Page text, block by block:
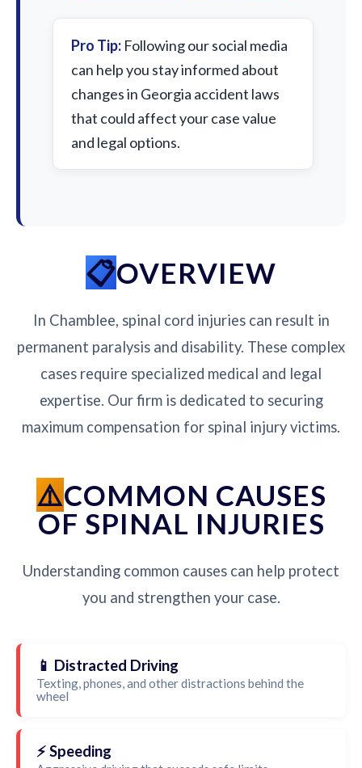
Pro Tip: Following our social media
can help you stay informed about
changes in Georgia accident laws
that could affect your case value
and legal options.
OVERVIEW
In Chamblee, spinal cord injuries can result in
permanent paralysis and disability. These complex
cases require specialized medical and legal
expertise. Our firm is dedicated to securing
maximum compensation for spinal injury victims.
COMMON CAUSES
OF SPINAL INJURIES
Understanding common causes can help protect
you and strengthen your case.
📱 Distracted Driving
Texting, phones, and other distractions behind the
wheel
⚡ Speeding